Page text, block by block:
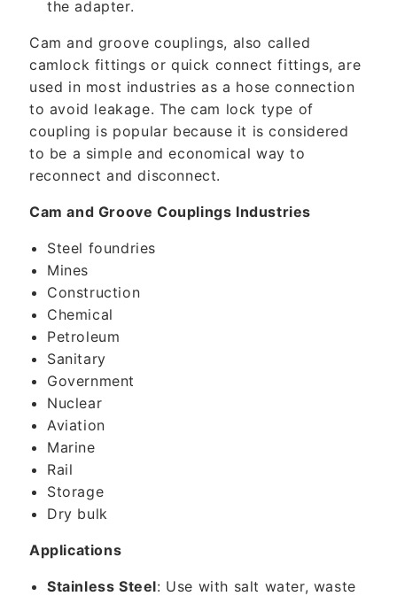
the adapter.
Cam and groove couplings, also called
camlock fittings or quick connect fittings, are
used in most industries as a hose connection
to avoid leakage. The cam lock type of
coupling is popular because it is considered
to be a simple and economical way to
reconnect and disconnect.
Cam and Groove Couplings Industries
Steel foundries
Mines
Construction
Chemical
Petroleum
Sanitary
Government
Nuclear
Aviation
Marine
Rail
Storage
Dry bulk
Applications
Stainless Steel: Use with salt water, waste